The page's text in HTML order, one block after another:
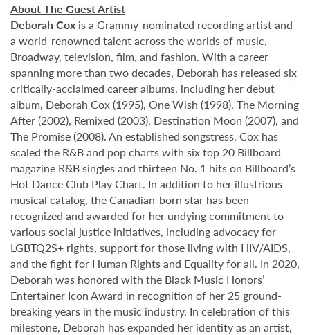
About The Guest Artist
Deborah Cox is a Grammy-nominated recording artist and
a world-renowned talent across the worlds of music,
Broadway, television, film, and fashion. With a career
spanning more than two decades, Deborah has released six
critically-acclaimed career albums, including her debut
album, Deborah Cox (1995), One Wish (1998), The Morning
After (2002), Remixed (2003), Destination Moon (2007), and
The Promise (2008). An established songstress, Cox has
scaled the R&B and pop charts with six top 20 Billboard
magazine R&B singles and thirteen No. 1 hits on Billboard’s
Hot Dance Club Play Chart. In addition to her illustrious
musical catalog, the Canadian-born star has been
recognized and awarded for her undying commitment to
various social justice initiatives, including advocacy for
LGBTQ2S+ rights, support for those living with HIV/AIDS,
and the fight for Human Rights and Equality for all. In 2020,
Deborah was honored with the Black Music Honors’
Entertainer Icon Award in recognition of her 25 ground-
breaking years in the music industry. In celebration of this
milestone, Deborah has expanded her identity as an artist,